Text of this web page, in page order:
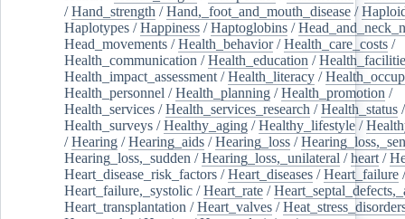
/Hand_strength /Hand,_foot_and_mouth_disease /
Haplotypes /Happiness /Haptoglobins /
Head_movements /Health_behavior/Health_care_costs /
Health_communication /Health_education /
Health_impact_assessment /Health_literacy /
Health_personnel /Health_planning /Health_promotion /
Health_services /Health_services_research /Health_status /
Health_surveys /Healthy_aging /Healthy_lifestyle /
/Hearing /Hearing_aids /Hearing_loss /
Hearing_loss,_sudden /Hearing_loss,_unilateral /heart /
Heart_disease_risk_factors /Heart_diseases /Heart_failure /
Heart_failure,_systolic /Heart_rate /
Heart_transplantation /Heart_valves /